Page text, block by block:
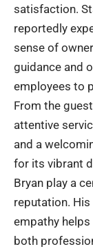
satisfaction.
reportedly
sense of
guidance and
employees to
From the
attentive
and a
for its vibrant
Bryan play a
reputation.
empathy
both